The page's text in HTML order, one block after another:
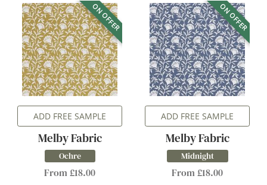
ON OFFER
ADD FREE SAMPLE
Melby Fabric
Ochre
From £18.00
ON OFFER
ADD FREE SAMPLE
Melby Fabric
Midnight
From £18.00